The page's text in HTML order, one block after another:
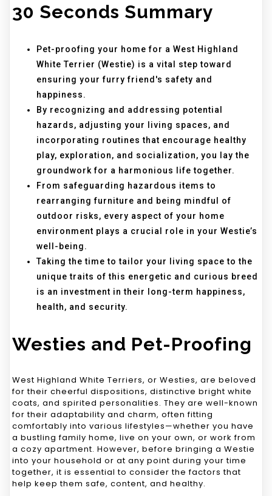
30 Seconds Summary
Pet-proofing your home for a West Highland
White Terrier (Westie) is a vital step toward
ensuring your furry friend's safety and
happiness.
By recognizing and addressing potential
hazards, adjusting your living spaces, and
incorporating routines that encourage healthy
play, exploration, and socialization, you lay the
groundwork for a harmonious life together.
From safeguarding hazardous items to
rearranging furniture and being mindful of
outdoor risks, every aspect of your home
environment plays a crucial role in your Westie’s
well-being.
Taking the time to tailor your living space to the
unique traits of this energetic and curious breed
is an investment in their long-term happiness,
health, and security.
Westies and Pet-Proofing
West Highland White Terriers, or Westies, are beloved
for their cheerful dispositions, distinctive bright white
coats, and spirited personalities. They are well-known
for their adaptability and charm, often fitting
comfortably into various lifestyles—whether you have
a bustling family home, live on your own, or work from
a cozy apartment. However, before bringing a Westie
into your household or at any point during your time
together, it is essential to consider the factors that
help keep them safe, content, and healthy.